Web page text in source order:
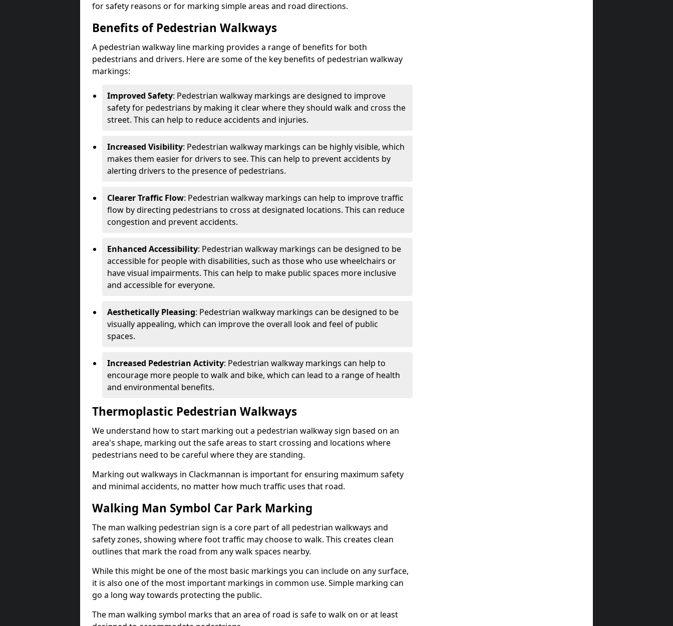
for safety reasons or for marking simple areas and road directions.
Benefits of Pedestrian Walkways
A pedestrian walkway line marking provides a range of benefits for both
pedestrians and drivers. Here are some of the key benefits of pedestrian walkway
markings:
Improved Safety: Pedestrian walkway markings are designed to improve
safety for pedestrians by making it clear where they should walk and cross the
street. This can help to reduce accidents and injuries.
Increased Visibility: Pedestrian walkway markings can be highly visible, which
makes them easier for drivers to see. This can help to prevent accidents by
alerting drivers to the presence of pedestrians.
Clearer Traffic Flow: Pedestrian walkway markings can help to improve traffic
flow by directing pedestrians to cross at designated locations. This can reduce
congestion and prevent accidents.
Enhanced Accessibility: Pedestrian walkway markings can be designed to be
accessible for people with disabilities, such as those who use wheelchairs or
have visual impairments. This can help to make public spaces more inclusive
and accessible for everyone.
Aesthetically Pleasing: Pedestrian walkway markings can be designed to be
visually appealing, which can improve the overall look and feel of public
spaces.
Increased Pedestrian Activity: Pedestrian walkway markings can help to
encourage more people to walk and bike, which can lead to a range of health
and environmental benefits.
Thermoplastic Pedestrian Walkways
We understand how to start marking out a pedestrian walkway sign based on an
area's shape, marking out the safe areas to start crossing and locations where
pedestrians need to be careful where they are standing.
Marking out walkways in Clackmannan is important for ensuring maximum safety
and minimal accidents, no matter how much traffic uses that road.
Walking Man Symbol Car Park Marking
The man walking pedestrian sign is a core part of all pedestrian walkways and
safety zones, showing where foot traffic may choose to walk. This creates clean
outlines that mark the road from any walk spaces nearby.
While this might be one of the most basic markings you can include on any surface,
it is also one of the most important markings in common use. Simple marking can
go a long way towards protecting the public.
The man walking symbol marks that an area of road is safe to walk on or at least